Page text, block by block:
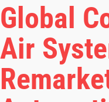
Global
Air